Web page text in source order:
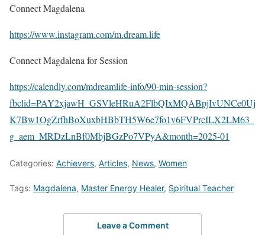
Connect Magdalena
https://www.instagram.com/m.dream.life
Connect Magdalena for Session
https://calendly.com/mdreamlife-info/90-min-session?
fbclid=PAY2xjawH_GSVleHRuA2FlbQIxMQABpjIvUNCe0Uj
K7Bw1OgZrfhBoXuxbHBbTH5W6e7fo1v6FVPrcILX2LM63_
g_aem_MRDzLnBf0MbjBGzPo7VPyA&month=2025-01
Categories: Achievers, Articles, News, Women
Tags: Magdalena, Master Energy Healer, Spiritual Teacher
Leave a Comment